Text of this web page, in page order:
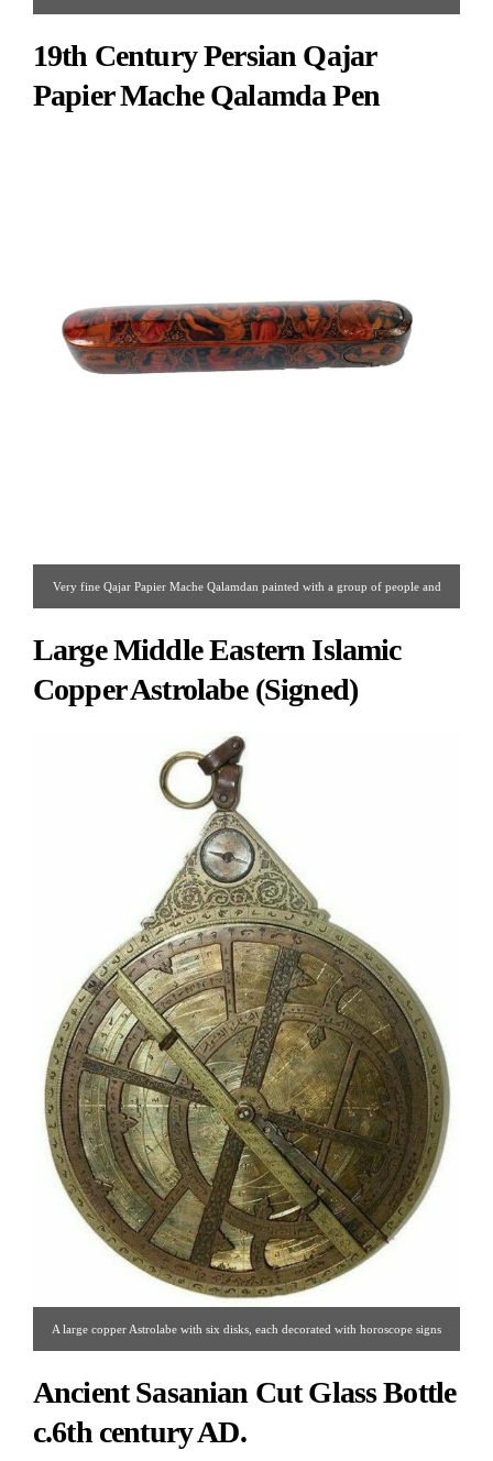
design.
19th Century Persian Qajar
Papier Mache Qalamda Pen
Very fine Qajar Papier Mache Qalamdan painted with a group of people and
Large Middle Eastern Islamic
Copper Astrolabe (Signed)
A large copper Astrolabe with six disks, each decorated with horoscope signs
Ancient Sasanian Cut Glass Bottle
c.6th century AD.